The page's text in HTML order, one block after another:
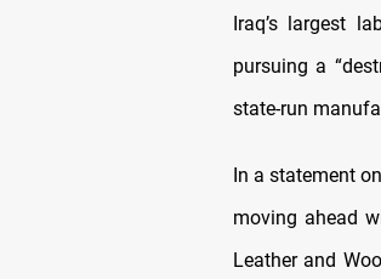
Iraq’s largest
pursuing a
state-run
In a statement
moving ahead
Leather and